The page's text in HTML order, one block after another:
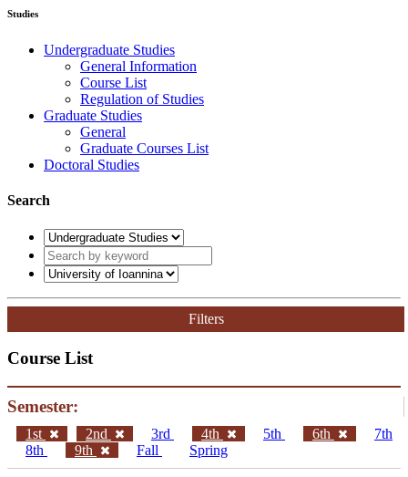
Studies
Undergraduate Studies
General Information
Course List
Regulation of Studies
Graduate Studies
General
Graduate Courses List
Doctoral Studies
Search
Filters
Course List
Semester:
1st 2nd 3rd 4th 5th 6th
7th
8th
9th Fall Spring